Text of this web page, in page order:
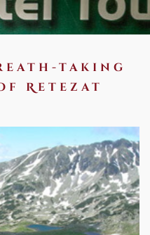
taking
Retezat